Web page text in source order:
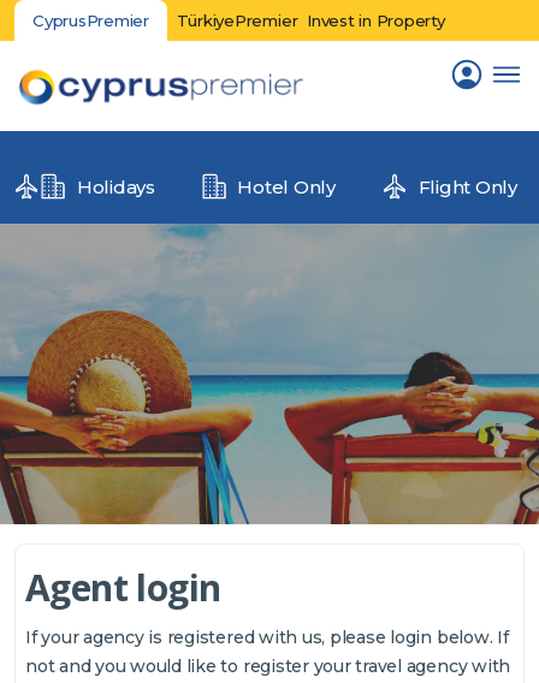
CyprusPremier TürkiyePremier Invest in Property
Holidays Hotel Only Flight Only
Agent login
If your agency is registered with us, please login below. If
not and you would like to register your travel agency with